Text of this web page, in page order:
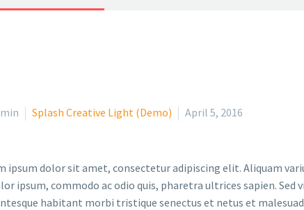
Splash Creative Light (Demo) April 5, 2016
ipsum dolor sit amet, consectetur adipiscing elit. Aliquam
ipsum, commodo ac odio quis, pharetra ultrices sapien.
habitant morbi tristique senectus et netus et